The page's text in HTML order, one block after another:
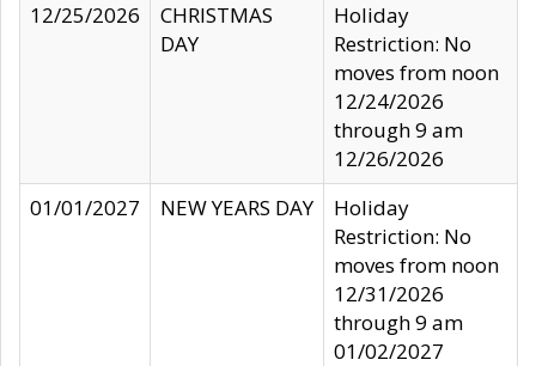
12/25/2026
CHRISTMAS
DAY
Holiday
Restriction: No
moves from noon
12/24/2026
through 9 am
12/26/2026
01/01/2027
NEW YEARS DAY
Holiday
Restriction: No
moves from noon
12/31/2026
through 9 am
01/02/2027